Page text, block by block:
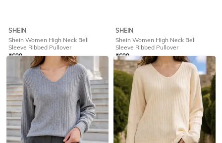
SHEIN
Shein Women High Neck Bell
Sleeve Ribbed Pullover
₹699
Offer Price: ₹419
SHEIN
Shein Women High Neck Bell
Sleeve Ribbed Pullover
₹699
Offer Price: ₹419